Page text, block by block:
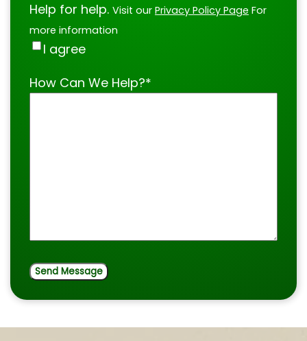
Help for help. Visit our Privacy Policy Page For
more information
I agree
How Can We Help?*